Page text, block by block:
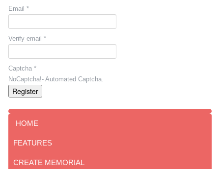
Email *
Verify email *
Captcha *
NoCaptcha!- Automated Captcha.
Register
HOME
FEATURES
CREATE MEMORIAL